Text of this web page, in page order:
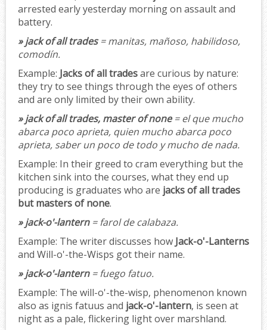
arrested early yesterday morning on assault and
battery.
» jack of all trades= manitas, mañoso, habilidoso,
comodín.
Example: Jacks of all tradesare curious by nature:
they try to see things through the eyes of others
and are only limited by their own ability.
» jack of all trades, master of none= el que mucho
abarca poco aprieta, quien mucho abarca poco
aprieta, saber un poco de todo y mucho de nada.
Example: In their greed to cram everything but the
kitchen sink into the courses, what they end up
producing is graduates who are jacks of all trades
but masters of none.
» jack-o'-lantern= farol de calabaza.
Example: The writer discusses how Jack-o'-Lanterns
and Will-o'-the-Wisps got their name.
» jack-o'-lantern= fuego fatuo.
Example: The will-o'-the-wisp, phenomenon known
also as ignis fatuus and jack-o'-lantern, is seen at
night as a pale, flickering light over marshland.